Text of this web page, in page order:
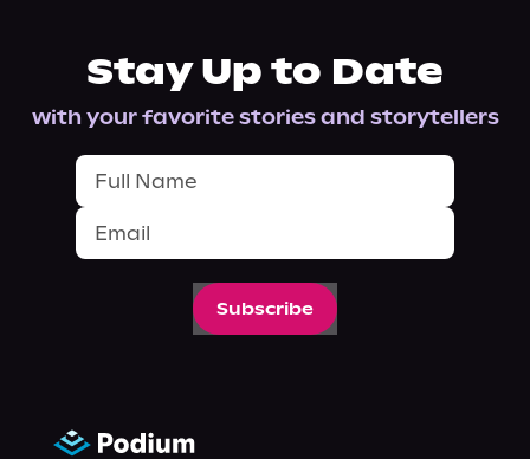
Stay Up to Date
with your favorite stories and storytellers
Subscribe